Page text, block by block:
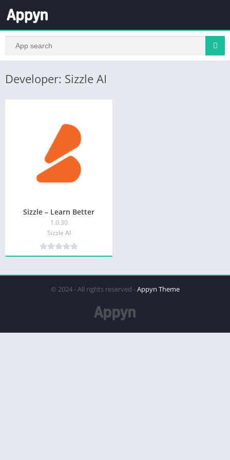
Developer: Sizzle AI
Sizzle – Learn Better
1.0.30
Sizzle AI
© 2024 - All rights reserved -Appyn Theme